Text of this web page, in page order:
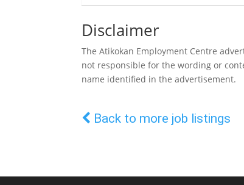
Disclaimer
The Atikokan Employment Centre
not responsible for the wording or
name identified in the advertisement.
Back to more job listings